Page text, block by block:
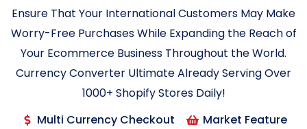
Ensure That Your International Customers May Make
Worry-Free Purchases While Expanding the Reach of
Your Ecommerce Business Throughout the World.
Currency Converter Ultimate Already Serving Over
1000+ Shopify Stores Daily!
Multi Currency Checkout
Market Feature